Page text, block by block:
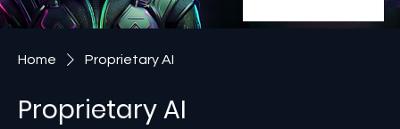
Home Proprietary AI
Proprietary AI